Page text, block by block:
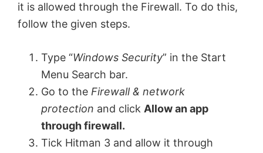
it is allowed through the Firewall. To do this,
follow the given steps.
Type “Windows Security” in the Start
Menu Search bar.
Go to the Firewall & network
protection and click Allow an app
through firewall.
Tick Hitman 3 and allow it through